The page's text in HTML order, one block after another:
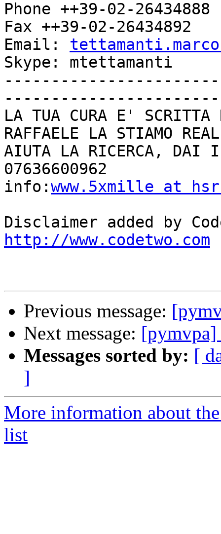
Phone ++39-02-26434888
Fax ++39-02-26434892
Email:
Skype: mtettamanti
LA TUA CURA E' SCRITTA
RAFFAELE LA STIAMO
AIUTA LA RICERCA, DAI
07636600962
info:www.5xmille at
http://www.codetwo.com
Previous message:
Next message:
Messages sorted by: [
]
More information about
list